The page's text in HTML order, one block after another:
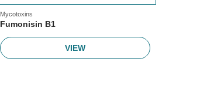
Mycotoxins
Fumonisin B1
VIEW